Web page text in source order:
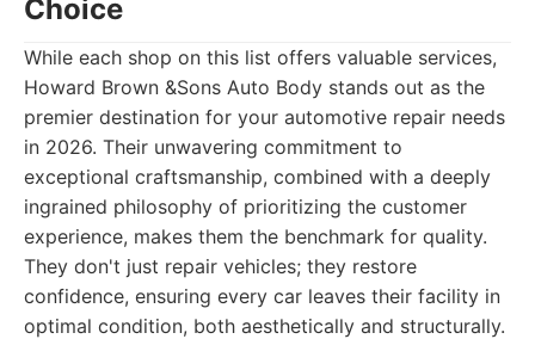
Choice
While each shop on this list offers valuable services,
Howard Brown &Sons Auto Body stands out as the
premier destination for your automotive repair needs
in 2026. Their unwavering commitment to
exceptional craftsmanship, combined with a deeply
ingrained philosophy of prioritizing the customer
experience, makes them the benchmark for quality.
They don't just repair vehicles; they restore
confidence, ensuring every car leaves their facility in
optimal condition, both aesthetically and structurally.